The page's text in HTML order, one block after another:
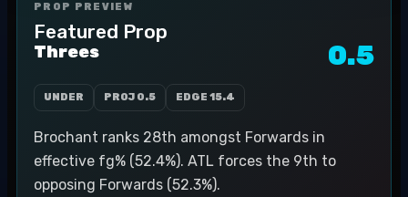
PROP PREVIEW
Featured Prop
Threes 0.5
UNDER PROJ 0.5 EDGE 15.4
Brochant ranks 28th amongst Forwards in
effective fg% (52.4%). ATL forces the 9th to
opposing Forwards (52.3%).